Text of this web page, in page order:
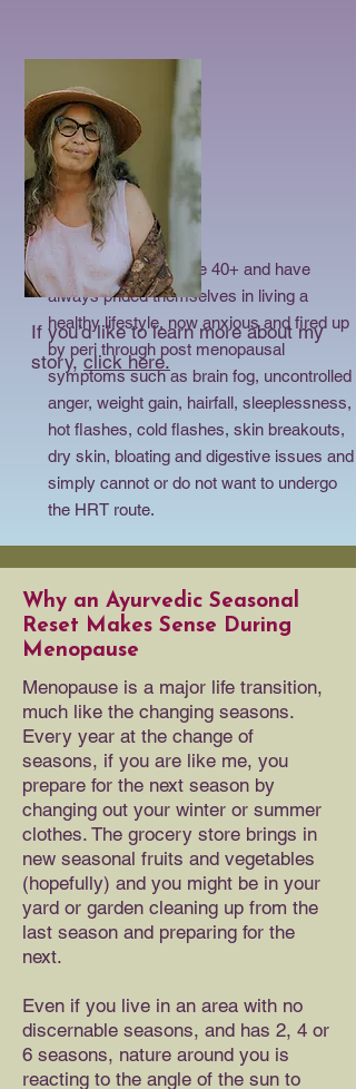
I help women who are 40+ and have
always prided themselves in living a
healthy lifestyle, now anxious and fired up
by peri through post menopausal
symptoms such as brain fog, uncontrolled
anger, weight gain, hairfall, sleeplessness,
hot flashes, cold flashes, skin breakouts,
dry skin, bloating and digestive issues and
simply cannot or do not want to undergo
the HRT route.
If you’d like to learn more about my
story,click here.
Why an Ayurvedic Seasonal
Reset Makes Sense During
Menopause
Menopause is a major life transition,
much like the changing seasons.
Every year at the change of
seasons, if you are like me, you
prepare for the next season by
changing out your winter or summer
clothes. The grocery store brings in
new seasonal fruits and vegetables
(hopefully) and you might be in your
yard or garden cleaning up from the
last season and preparing for the
next.
Even if you live in an area with no
discernable seasons, and has 2, 4 or
6 seasons, nature around you is
reacting to the angle of the sun to